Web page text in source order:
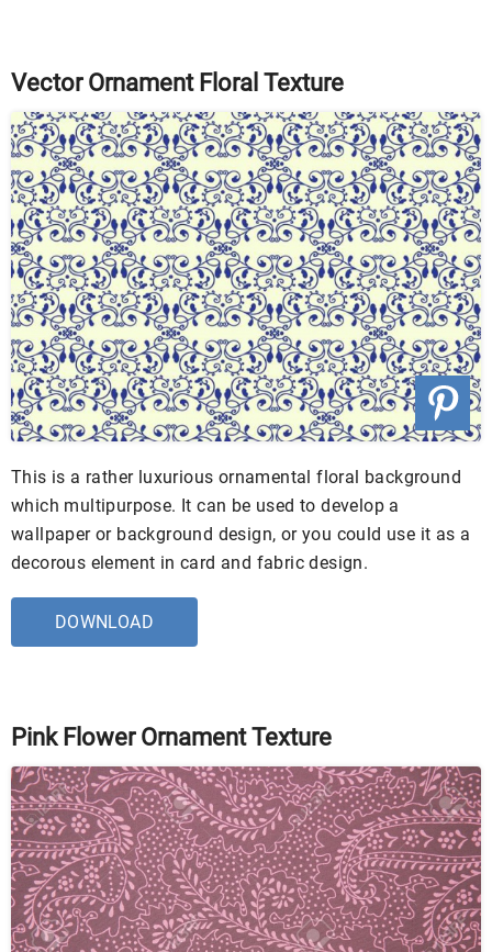
Vector Ornament Floral Texture
This is a rather luxurious ornamental floral background
which multipurpose. It can be used to develop a
wallpaper or background design, or you could use it as a
decorous element in card and fabric design.
DOWNLOAD
Pink Flower Ornament Texture